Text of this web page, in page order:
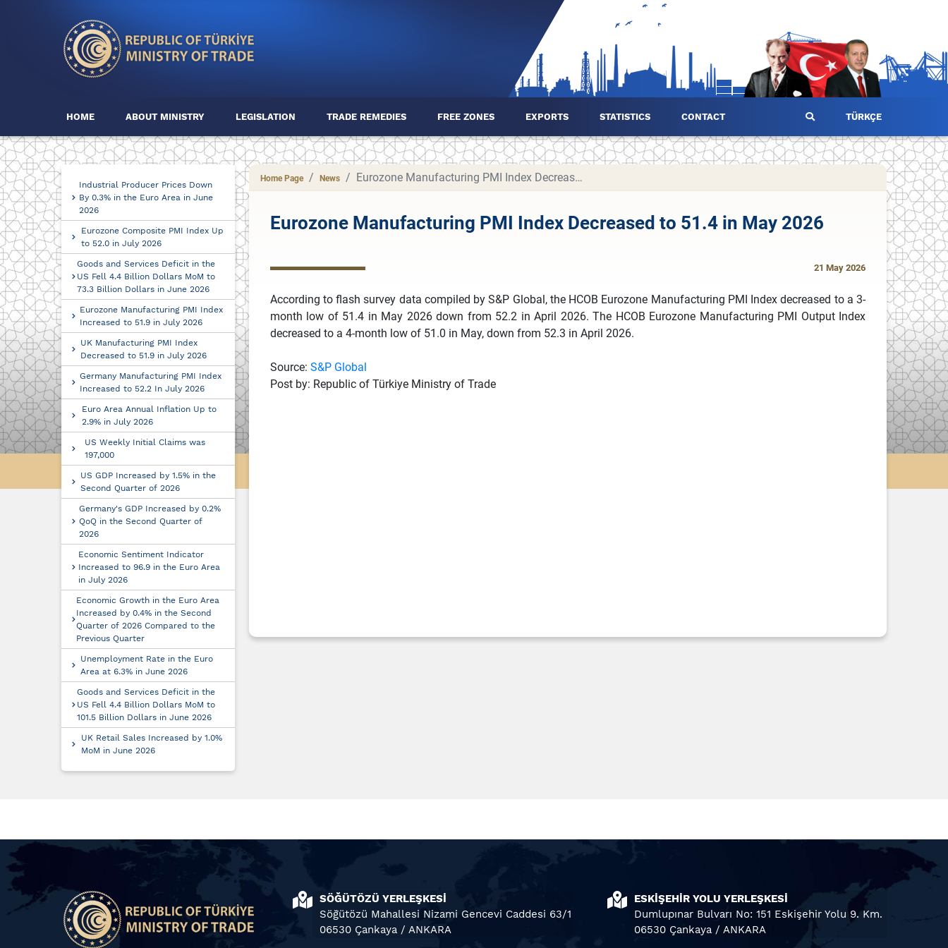
HOME ABOUT MINISTRY LEGISLATION TRADE REMEDIES FREE ZONES EXPORTS STATISTICS CONTACT TÜRKÇE
Industrial Producer Prices Down
By 0.3% in the Euro Area in June
2026
Eurozone Composite PMI Index Up
to 52.0 in July 2026
Goods and Services Deficit in the
US Fell 4.4 Billion Dollars MoM to
73.3 Billion Dollars in June 2026
Eurozone Manufacturing PMI Index
Increased to 51.9 in July 2026
UK Manufacturing PMI Index
Decreased to 51.9 in July 2026
Germany Manufacturing PMI Index
Increased to 52.2 In July 2026
Euro Area Annual Inflation Up to
2.9% in July 2026
US Weekly Initial Claims was
197,000
US GDP Increased by 1.5% in the
Second Quarter of 2026
Germany's GDP Increased by 0.2%
QoQ in the Second Quarter of
2026
Economic Sentiment Indicator
Increased to 96.9 in the Euro Area
in July 2026
Economic Growth in the Euro Area
Increased by 0.4% in the Second
Quarter of 2026 Compared to the
Previous Quarter
Unemployment Rate in the Euro
Area at 6.3% in June 2026
Goods and Services Deficit in the
US Fell 4.4 Billion Dollars MoM to
101.5 Billion Dollars in June 2026
UK Retail Sales Increased by 1.0%
MoM in June 2026
Home Page News Eurozone Manufacturing PMI Index Decreased to 51.4 in May 2026
Eurozone Manufacturing PMI Index Decreased to 51.4 in May 2026
21 May 2026
According to flash survey data compiled by S&P Global, the HCOB Eurozone Manufacturing PMI Index decreased to a 3-
month low of 51.4 in May 2026 down from 52.2 in April 2026. The HCOB Eurozone Manufacturing PMI Output Index
decreased to a 4-month low of 51.0 in May, down from 52.3 in April 2026.
Source: S&P Global
Post by: Republic of Türkiye Ministry of Trade
SÖĞÜTÖZÜ YERLEŞKESİ
Söğütözü Mahallesi Nizami Gencevi Caddesi 63/1
06530 Çankaya / ANKARA
ESKİŞEHİR YOLU YERLEŞKESİ
Dumlupınar Bulvarı No: 151 Eskişehir Yolu 9. Km.
06530 Çankaya / ANKARA